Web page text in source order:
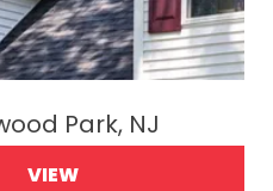
Park, NJ
VIEW